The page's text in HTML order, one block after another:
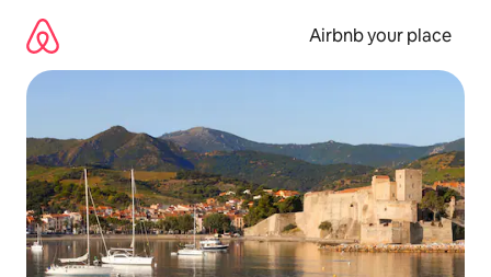
content
Airbnb your place